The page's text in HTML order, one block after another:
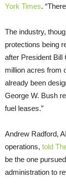
York Times.
The industry,
protections being
after President Bill
million acres from
already been
George W. Bush
fuel leases.”
Andrew Radford,
operations, told
be the one
administration to